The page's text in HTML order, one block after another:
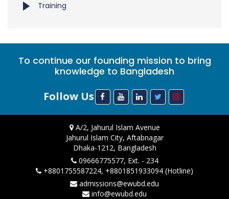
Training
To continue our founding mission to bring
knowledge to Bangladesh
Follow Us
A/2, Jahurul Islam Avenue
Jahurul Islam City, Aftabnagar
Dhaka-1212, Bangladesh
09666775577, Ext. - 234
+8801755587224, +8801851933094 (Hotline)
admissions@ewubd.edu
info@ewubd.edu